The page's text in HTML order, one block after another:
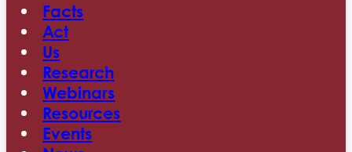
Facts
Act
Us
Research
Webinars
Resources
Events